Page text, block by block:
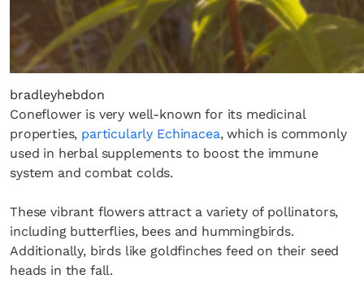
bradleyhebdon
Coneflower is very well-known for its medicinal
properties, particularly Echinacea, which is commonly
used in herbal supplements to boost the immune
system and combat colds.
These vibrant flowers attract a variety of pollinators,
including butterflies, bees and hummingbirds.
Additionally, birds like goldfinches feed on their seed
heads in the fall.